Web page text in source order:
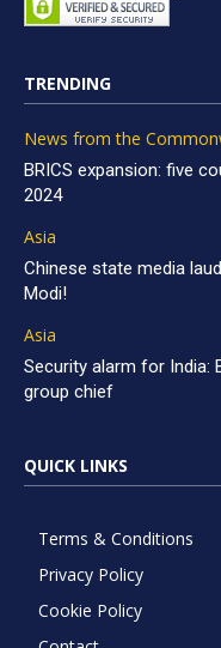
TRENDING
News from the
BRICS expansion: five
2024
Asia
Chinese state media
Modi!
Asia
Security alarm for India:
group chief
QUICK LINKS
Terms & Conditions
Privacy Policy
Cookie Policy